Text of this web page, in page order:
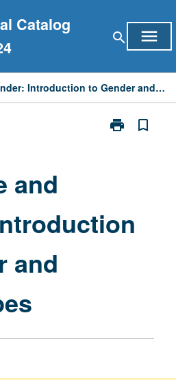
Catalog
search menu
Language and Gender: Introduction to Gender and Stereotypes
print
Print
and
bookmark_border
and
and